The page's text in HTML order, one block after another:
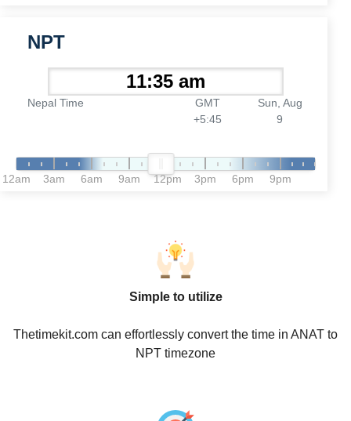
NPT
Nepal Time
GMT
+5:45
Sun, Aug
9
12am 3am 6am 9am 12pm 3pm 6pm 9pm
Simple to utilize
Thetimekit.com can effortlessly convert the time in ANAT to
NPT timezone